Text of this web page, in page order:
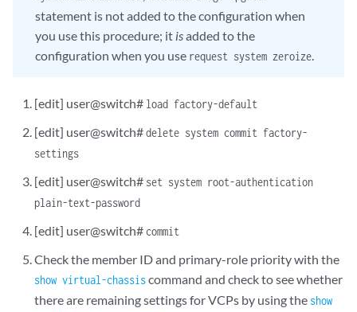
statement is not added to the configuration when
you use this procedure; it isadded to the
configuration when you use request system zeroize.
[edit] user@switch# load factory-default
[edit] user@switch#delete system commit factory-
settings
[edit] user@switch# set system root-authentication
plain-text-password
[edit] user@switch# commit
Check the member ID and primary-role priority with the
show virtual-chassiscommand and check to see whether
there are remaining settings for VCPs by using the show